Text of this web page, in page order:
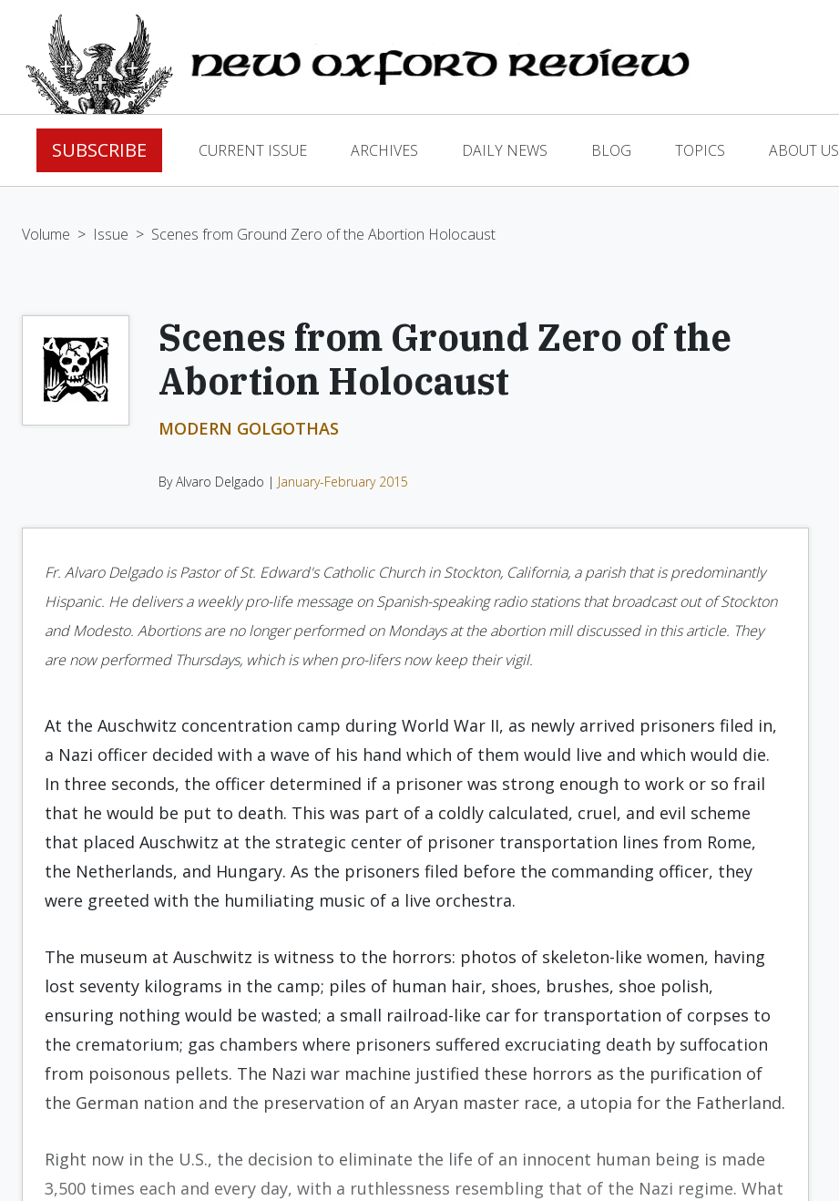
SUBSCRIBE CURRENT ISSUE ARCHIVES DAILY NEWS BLOG TOPICS ABOUT US
Volume > Issue > Scenes from Ground Zero of the Abortion Holocaust
Scenes from Ground Zero of the
Abortion Holocaust
MODERN GOLGOTHAS
By Alvaro Delgado | January-February 2015
Fr. Alvaro Delgado is Pastor of St. Edward's Catholic Church in Stockton, California, a parish that is predominantly
Hispanic. He delivers a weekly pro-life message on Spanish-speaking radio stations that broadcast out of Stockton
and Modesto. Abortions are no longer performed on Mondays at the abortion mill discussed in this article. They
are now performed Thursdays, which is when pro-lifers now keep their vigil.
At the Auschwitz concentration camp during World War II, as newly arrived prisoners filed in,
a Nazi officer decided with a wave of his hand which of them would live and which would die.
In three seconds, the officer determined if a prisoner was strong enough to work or so frail
that he would be put to death. This was part of a coldly calculated, cruel, and evil scheme
that placed Auschwitz at the strategic center of prisoner transportation lines from Rome,
the Netherlands, and Hungary. As the prisoners filed before the commanding officer, they
were greeted with the humiliating music of a live orchestra.
The museum at Auschwitz is witness to the horrors: photos of skeleton-like women, having
lost seventy kilograms in the camp; piles of human hair, shoes, brushes, shoe polish,
ensuring nothing would be wasted; a small railroad-like car for transportation of corpses to
the crematorium; gas chambers where prisoners suffered excruciating death by suffocation
from poisonous pellets. The Nazi war machine justified these horrors as the purification of
the German nation and the preservation of an Aryan master race, a utopia for the Fatherland.
Right now in the U.S., the decision to eliminate the life of an innocent human being is made
3,500 times each and every day, with a ruthlessness resembling that of the Nazi regime. What